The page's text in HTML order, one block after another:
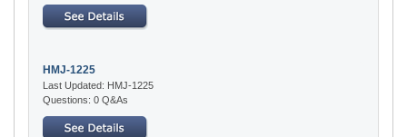
HMJ-1225
Last Updated: HMJ-1225
Questions: 0 Q&As